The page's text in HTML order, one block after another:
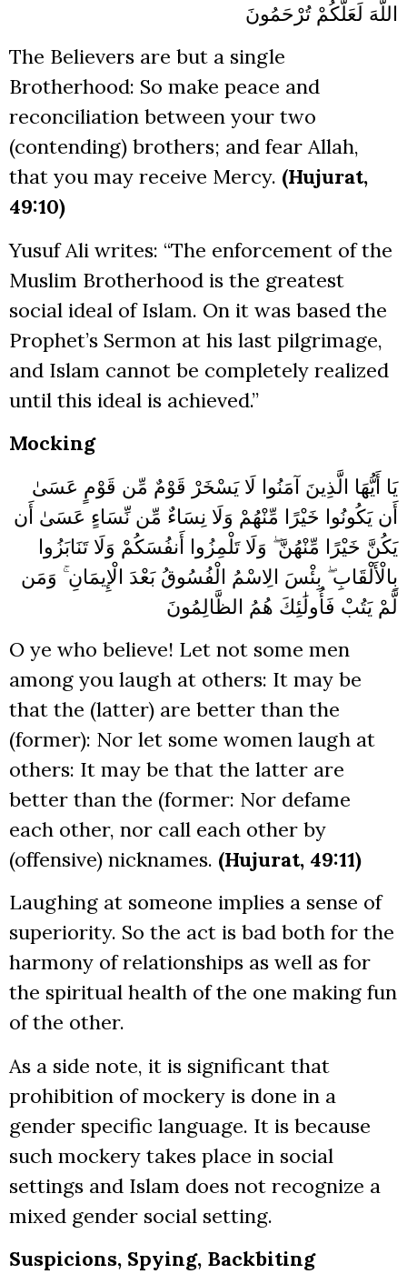
اللَّهَ لَعَلَّكُمْ تُرْحَمُونَ
The Believers are but a single
Brotherhood: So make peace and
reconciliation between your two
(contending) brothers; and fear Allah,
that you may receive Mercy. (Hujurat,
49:10)
Yusuf Ali writes: “The enforcement of the
Muslim Brotherhood is the greatest
social ideal of Islam. On it was based the
Prophet’s Sermon at his last pilgrimage,
and Islam cannot be completely realized
until this ideal is achieved.”
Mocking
يَا أَيُّهَا الَّذِينَ آمَنُوا لَا يَسْخَرْ قَوْمٌ مِّن قَوْمٍ عَسَىٰ
أَن يَكُونُوا خَيْرًا مِّنْهُمْ وَلَا نِسَاءٌ مِّن نِّسَاءٍ عَسَىٰ أَن
يَكُنَّ خَيْرًا مِّنْهُنَّ ۖ وَلَا تَلْمِزُوا أَنفُسَكُمْ وَلَا تَنَابَزُوا
بِالْأَلْقَابِ ۖ بِئْسَ الِاسْمُ الْفُسُوقُ بَعْدَ الْإِيمَانِ ۚ وَمَن
لَّمْ يَتُبْ فَأُولَٰئِكَ هُمُ الظَّالِمُونَ
O ye who believe! Let not some men
among you laugh at others: It may be
that the (latter) are better than the
(former): Nor let some women laugh at
others: It may be that the latter are
better than the (former: Nor defame
each other, nor call each other by
(offensive) nicknames. (Hujurat, 49:11)
Laughing at someone implies a sense of
superiority. So the act is bad both for the
harmony of relationships as well as for
the spiritual health of the one making fun
of the other.
As a side note, it is significant that
prohibition of mockery is done in a
gender specific language. It is because
such mockery takes place in social
settings and Islam does not recognize a
mixed gender social setting.
Suspicions, Spying, Backbiting